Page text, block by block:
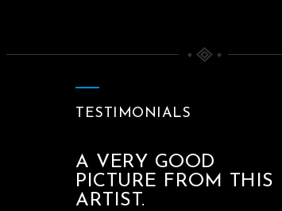
TESTIMONIALS
A VERY GOOD
PICTURE FROM THIS
ARTIST.